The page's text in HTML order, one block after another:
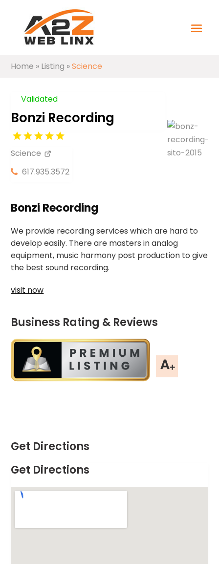
Home » Listing »Science
Validated
Bonzi Recording
Science
617.935.3572
Bonzi Recording
We provide recording services which are hard to
develop easily. There are masters in analog
equipment, music harmony post production to give
the best sound recording.
visit now
Business Rating & Reviews
Get Directions
Get Directions